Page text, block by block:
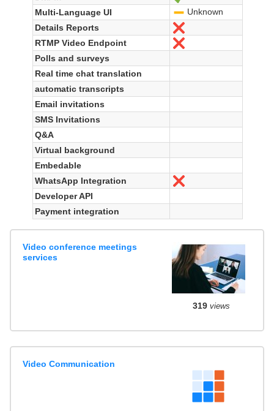
Multi-Language UI
-Unknown
Details Reports
RTMP Video Endpoint
Polls and surveys
Real time chat translation
automatic transcripts
Email invitations
SMS Invitations
Q&A
Virtual background
Embedable
WhatsApp Integration
Developer API
Payment integration
Video conference meetings
services
319views
Video Communication